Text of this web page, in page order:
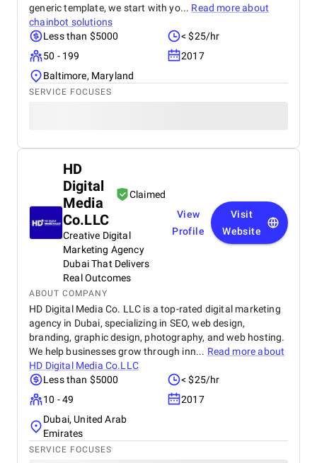
generic template, we start with yo... Read more about
chainbot solutions
Less than $5000
< $25/hr
50 - 199
2017
Baltimore, Maryland
SERVICE FOCUSES
HD
Digital
Media
Co.LLC
Claimed
Creative Digital
Marketing Agency
Dubai That Delivers
Real Outcomes
View
Profile
Visit
Website
ABOUT COMPANY
HD Digital Media Co. LLC is a top-rated digital marketing
agency in Dubai, specializing in SEO, web design,
branding, graphic design, photography, and web hosting.
We help businesses grow through inn... Read more about
HD Digital Media Co.LLC
Less than $5000
< $25/hr
10 - 49
2017
Dubai, United Arab
Emirates
SERVICE FOCUSES